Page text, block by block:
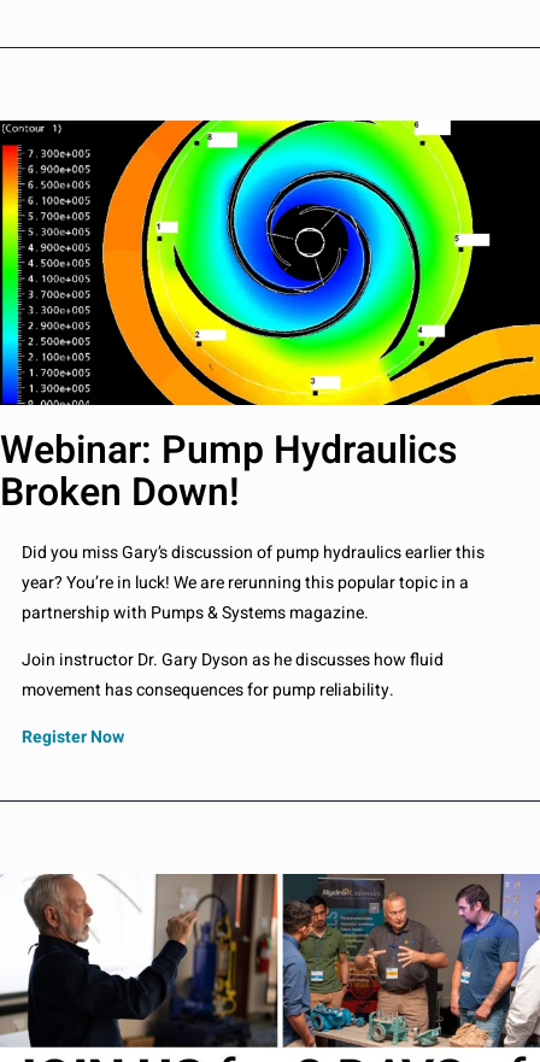
Webinar: Pump Hydraulics
Broken Down!
Did you miss Gary’s discussion of pump hydraulics earlier this
year? You’re in luck! We are rerunning this popular topic in a
partnership with Pumps & Systems magazine.
Join instructor Dr. Gary Dyson as he discusses how fluid
movement has consequences for pump reliability.
Register Now